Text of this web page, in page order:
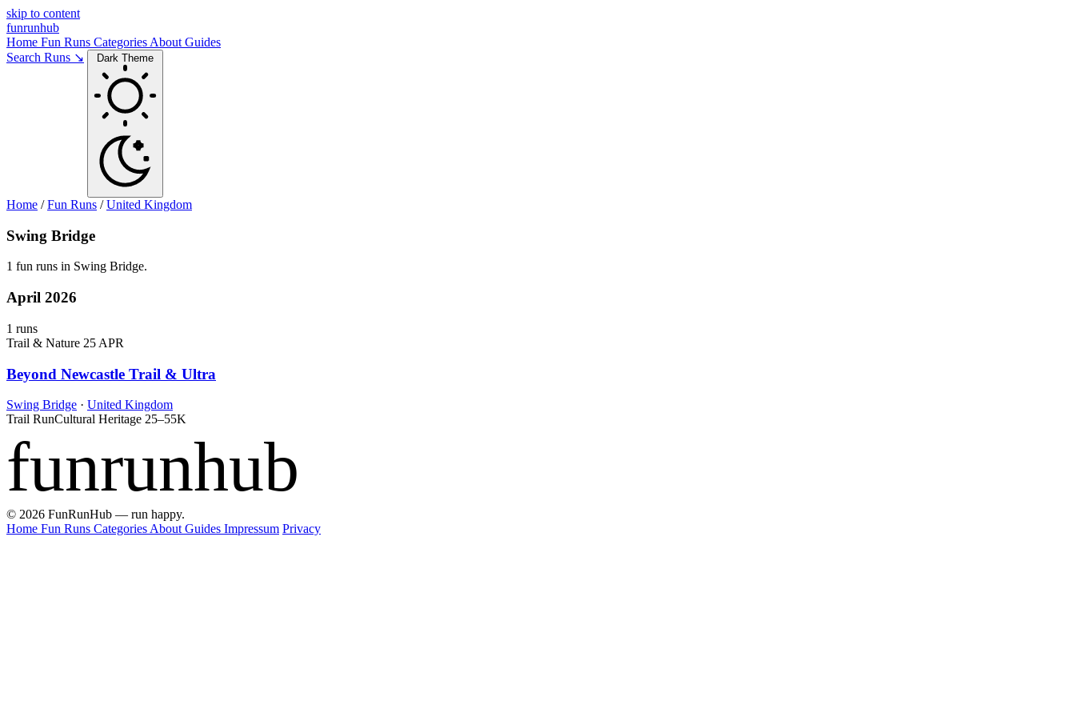
skip to content
funrunhub
Home Fun Runs Categories About Guides
Search Runs ↘
Dark Theme
Home /Fun Runs /United Kingdom
Swing Bridge
1 fun runs in Swing Bridge.
April 2026
1 runs
Trail & Nature 25 APR
Beyond Newcastle Trail & Ultra
Swing Bridge · United Kingdom
Trail RunCultural Heritage 25–55K
funrunhub
© 2026 FunRunHub — run happy.
Home Fun Runs Categories About Guides Impressum Privacy